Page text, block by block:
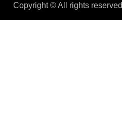
Copyright © All rights reserved